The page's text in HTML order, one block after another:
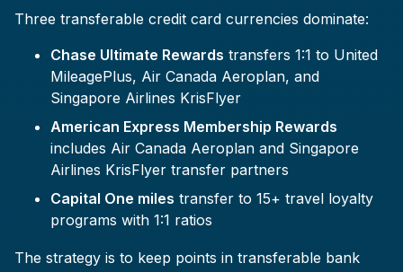
Three transferable credit card currencies dominate:
Chase Ultimate Rewards transfers 1:1 to United
MileagePlus, Air Canada Aeroplan, and
Singapore Airlines KrisFlyer
American Express Membership Rewards
includes Air Canada Aeroplan and Singapore
Airlines KrisFlyer transfer partners
Capital One miles transfer to 15+ travel loyalty
programs with 1:1 ratios
The strategy is to keep points in transferable bank